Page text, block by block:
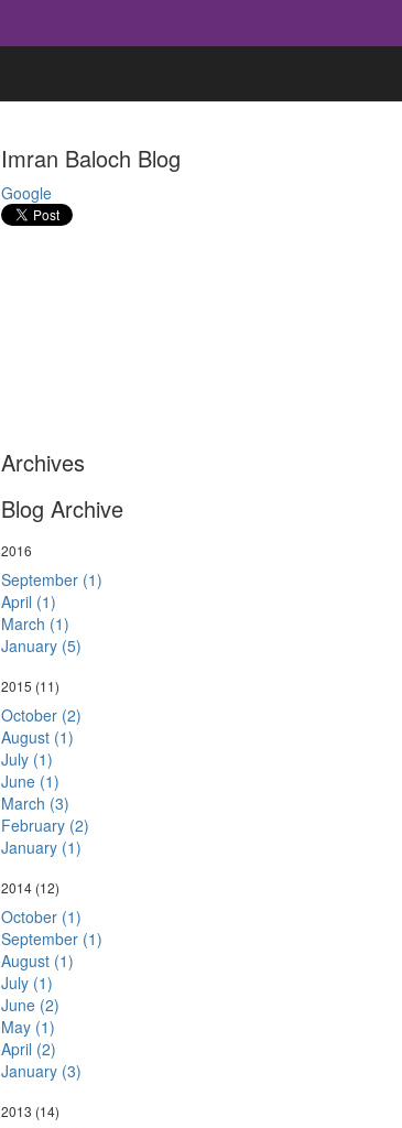
Imran Baloch Blog
Google
Archives
Blog Archive
2016
September (1)
April (1)
March (1)
January (5)
2015 (11)
October (2)
August (1)
July (1)
June (1)
March (3)
February (2)
January (1)
2014 (12)
October (1)
September (1)
August (1)
July (1)
June (2)
May (1)
April (2)
January (3)
2013 (14)